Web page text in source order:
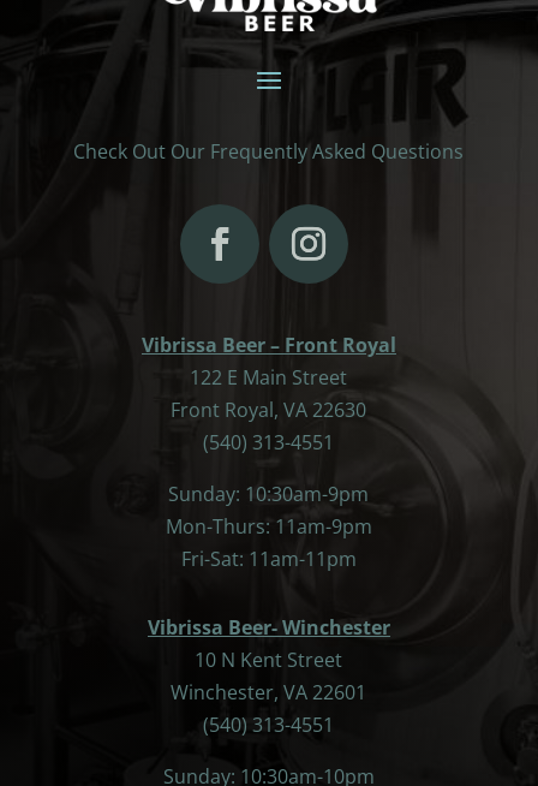
Check Out Our Frequently Asked Questions
Vibrissa Beer – Front Royal
122 E Main Street
Front Royal, VA 22630
(540) 313-4551
Sunday: 10:30am-9pm
Mon-Thurs: 11am-9pm
Fri-Sat: 11am-11pm
Vibrissa Beer- Winchester
10 N Kent Street
Winchester, VA 22601
(540) 313-4551
Sunday: 10:30am-10pm